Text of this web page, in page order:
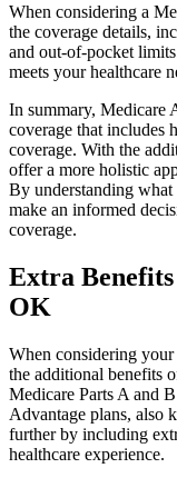
When considering a
the coverage details,
and out-of-pocket
meets your healthcare
In summary, Medicare
coverage that includes
coverage. With the
offer a more holistic
By understanding what
make an informed
coverage.
Extra
OK
When considering
the additional benefits
Medicare Parts A and
Advantage plans, also
further by including
healthcare experience.